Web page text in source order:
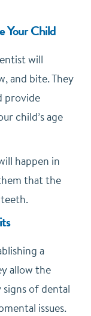
Your Child
will
and bite. They
provide
child’s age
happen in
that the
a
allow the
of dental
issues.